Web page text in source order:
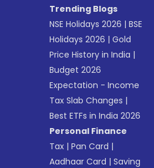
Trending Blogs
NSE Holidays 2026 |BSE
Holidays 2026 |Gold
Price History in India |
Budget 2026
Expectation - Income
Tax Slab Changes |
Best ETFs in India 2026
Personal Finance
Tax |Pan Card |
Aadhaar Card |Saving